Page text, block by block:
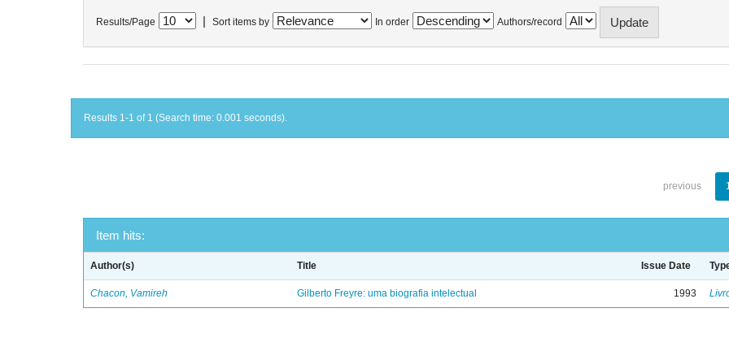
Results/Page Sort items by In order Authors/record
Results 1-1 of 1 (Search time: 0.001 seconds).
previous
Item hits:
Author(s) Title Issue Date
Chacon, Vamireh Gilberto Freyre: uma biografia intelectual 1993